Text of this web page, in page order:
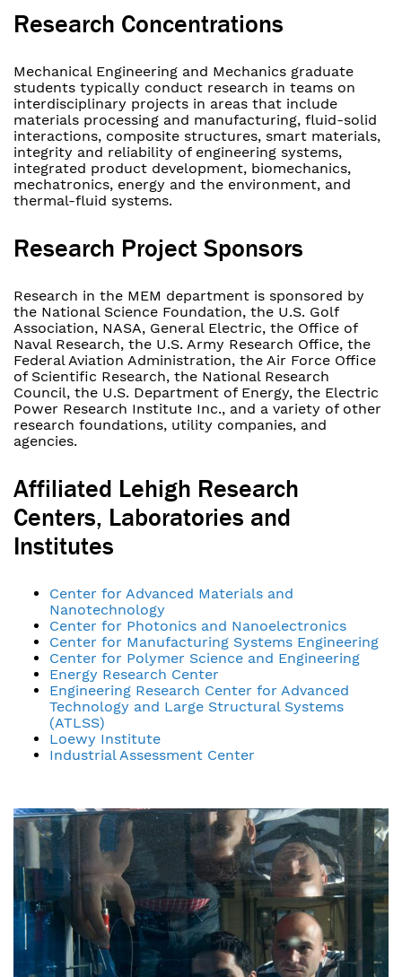
Research Concentrations
Mechanical Engineering and Mechanics graduate
students typically conduct research in teams on
interdisciplinary projects in areas that include
materials processing and manufacturing, fluid-solid
interactions, composite structures, smart materials,
integrity and reliability of engineering systems,
integrated product development, biomechanics,
mechatronics, energy and the environment, and
thermal-fluid systems.
Research Project Sponsors
Research in the MEM department is sponsored by
the National Science Foundation, the U.S. Golf
Association, NASA, General Electric, the Office of
Naval Research, the U.S. Army Research Office, the
Federal Aviation Administration, the Air Force Office
of Scientific Research, the National Research
Council, the U.S. Department of Energy, the Electric
Power Research Institute Inc., and a variety of other
research foundations, utility companies, and
agencies.
Affiliated Lehigh Research
Centers, Laboratories and
Institutes
Center for Advanced Materials and
Nanotechnology
Center for Photonics and Nanoelectronics
Center for Manufacturing Systems Engineering
Center for Polymer Science and Engineering
Energy Research Center
Engineering Research Center for Advanced
Technology and Large Structural Systems
(ATLSS)
Loewy Institute
Industrial Assessment Center